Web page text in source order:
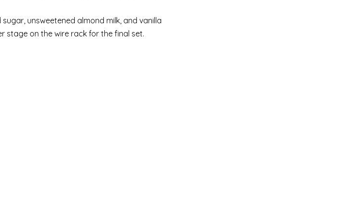
unsweetened almond milk, and vanilla
stage on the wire rack for the final set.